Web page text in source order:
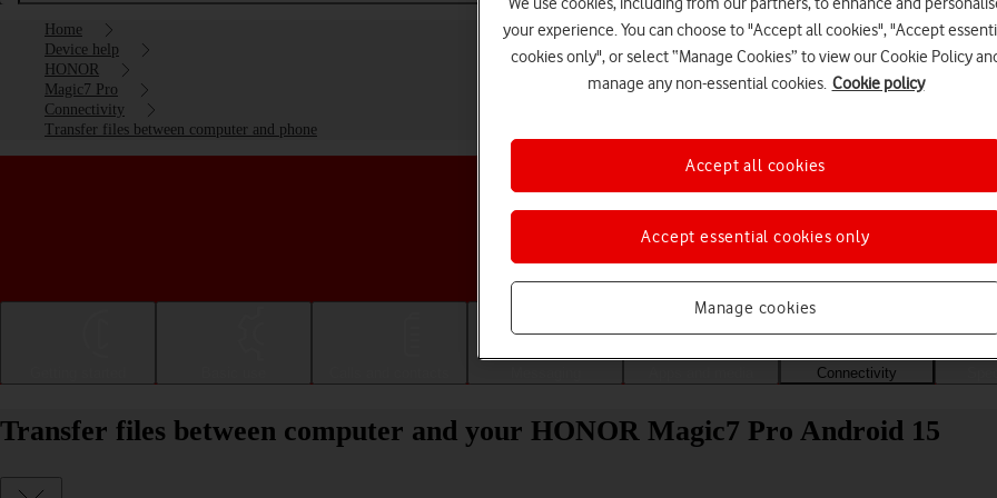
Home
Device help
HONOR
Magic7 Pro
Connectivity
Transfer files between computer and phone
Choose a help topic
Connectivity
Transfer files between computer and your HONOR Magic7 Pro Android 15
your experience. You can choose to "Accept all cookies", "Accept
cookies only", or select “Manage Cookies” to view our Cookie Policy
manage any non-essential cookies. Cookie policy
Manage cookies
Accept essential cookies only
Accept all cookies